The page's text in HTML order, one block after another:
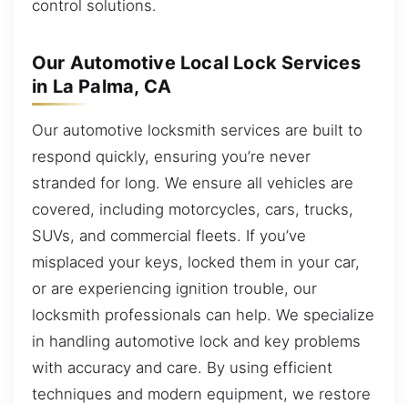
control solutions.
Our Automotive Local Lock Services
in La Palma, CA
Our automotive locksmith services are built to
respond quickly, ensuring you’re never
stranded for long. We ensure all vehicles are
covered, including motorcycles, cars, trucks,
SUVs, and commercial fleets. If you’ve
misplaced your keys, locked them in your car,
or are experiencing ignition trouble, our
locksmith professionals can help. We specialize
in handling automotive lock and key problems
with accuracy and care. By using efficient
techniques and modern equipment, we restore